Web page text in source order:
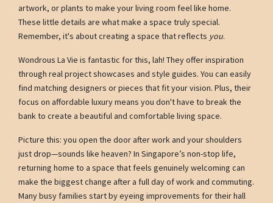
artwork, or plants to make your living room feel like home.
These little details are what make a space truly special.
Remember, it's about creating a space that reflects you.
Wondrous La Vie is fantastic for this, lah! They offer inspiration
through real project showcases and style guides. You can easily
find matching designers or pieces that fit your vision. Plus, their
focus on affordable luxury means you don't have to break the
bank to create a beautiful and comfortable living space.
Picture this: you open the door after work and your shoulders
just drop—sounds like heaven? In Singapore’s non-stop life,
returning home to a space that feels genuinely welcoming can
make the biggest change after a full day of work and commuting.
Many busy families start by eyeing improvements for their hall